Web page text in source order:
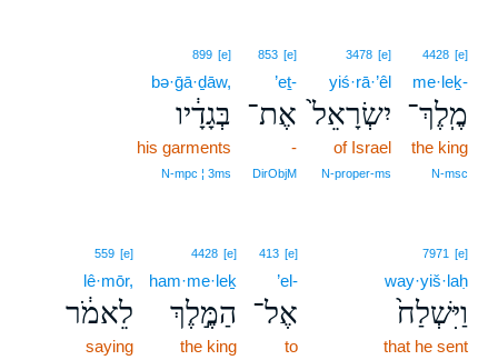
4428 [e]
me·leḵ-
מֶֽלֶךְ־
the king
N‑msc
3478 [e]
yiś·rā·’êl
יִשְׂרָאֵל֙
of Israel
N‑proper‑ms
853 [e]
’eṯ-
אֶת־
-
DirObjM
899 [e]
bə·ḡā·ḏāw,
בְּגָדָ֔יו
his garments
N‑mpc ¦ 3ms
7971 [e]
way·yiš·laḥ
וַיִּשְׁלַח֙
that he sent
413 [e]
’el-
אֶל־
to
4428 [e]
ham·me·leḵ
הַמֶּ֣לֶךְ
the king
559 [e]
lê·mōr,
לֵאמֹ֔ר
saying